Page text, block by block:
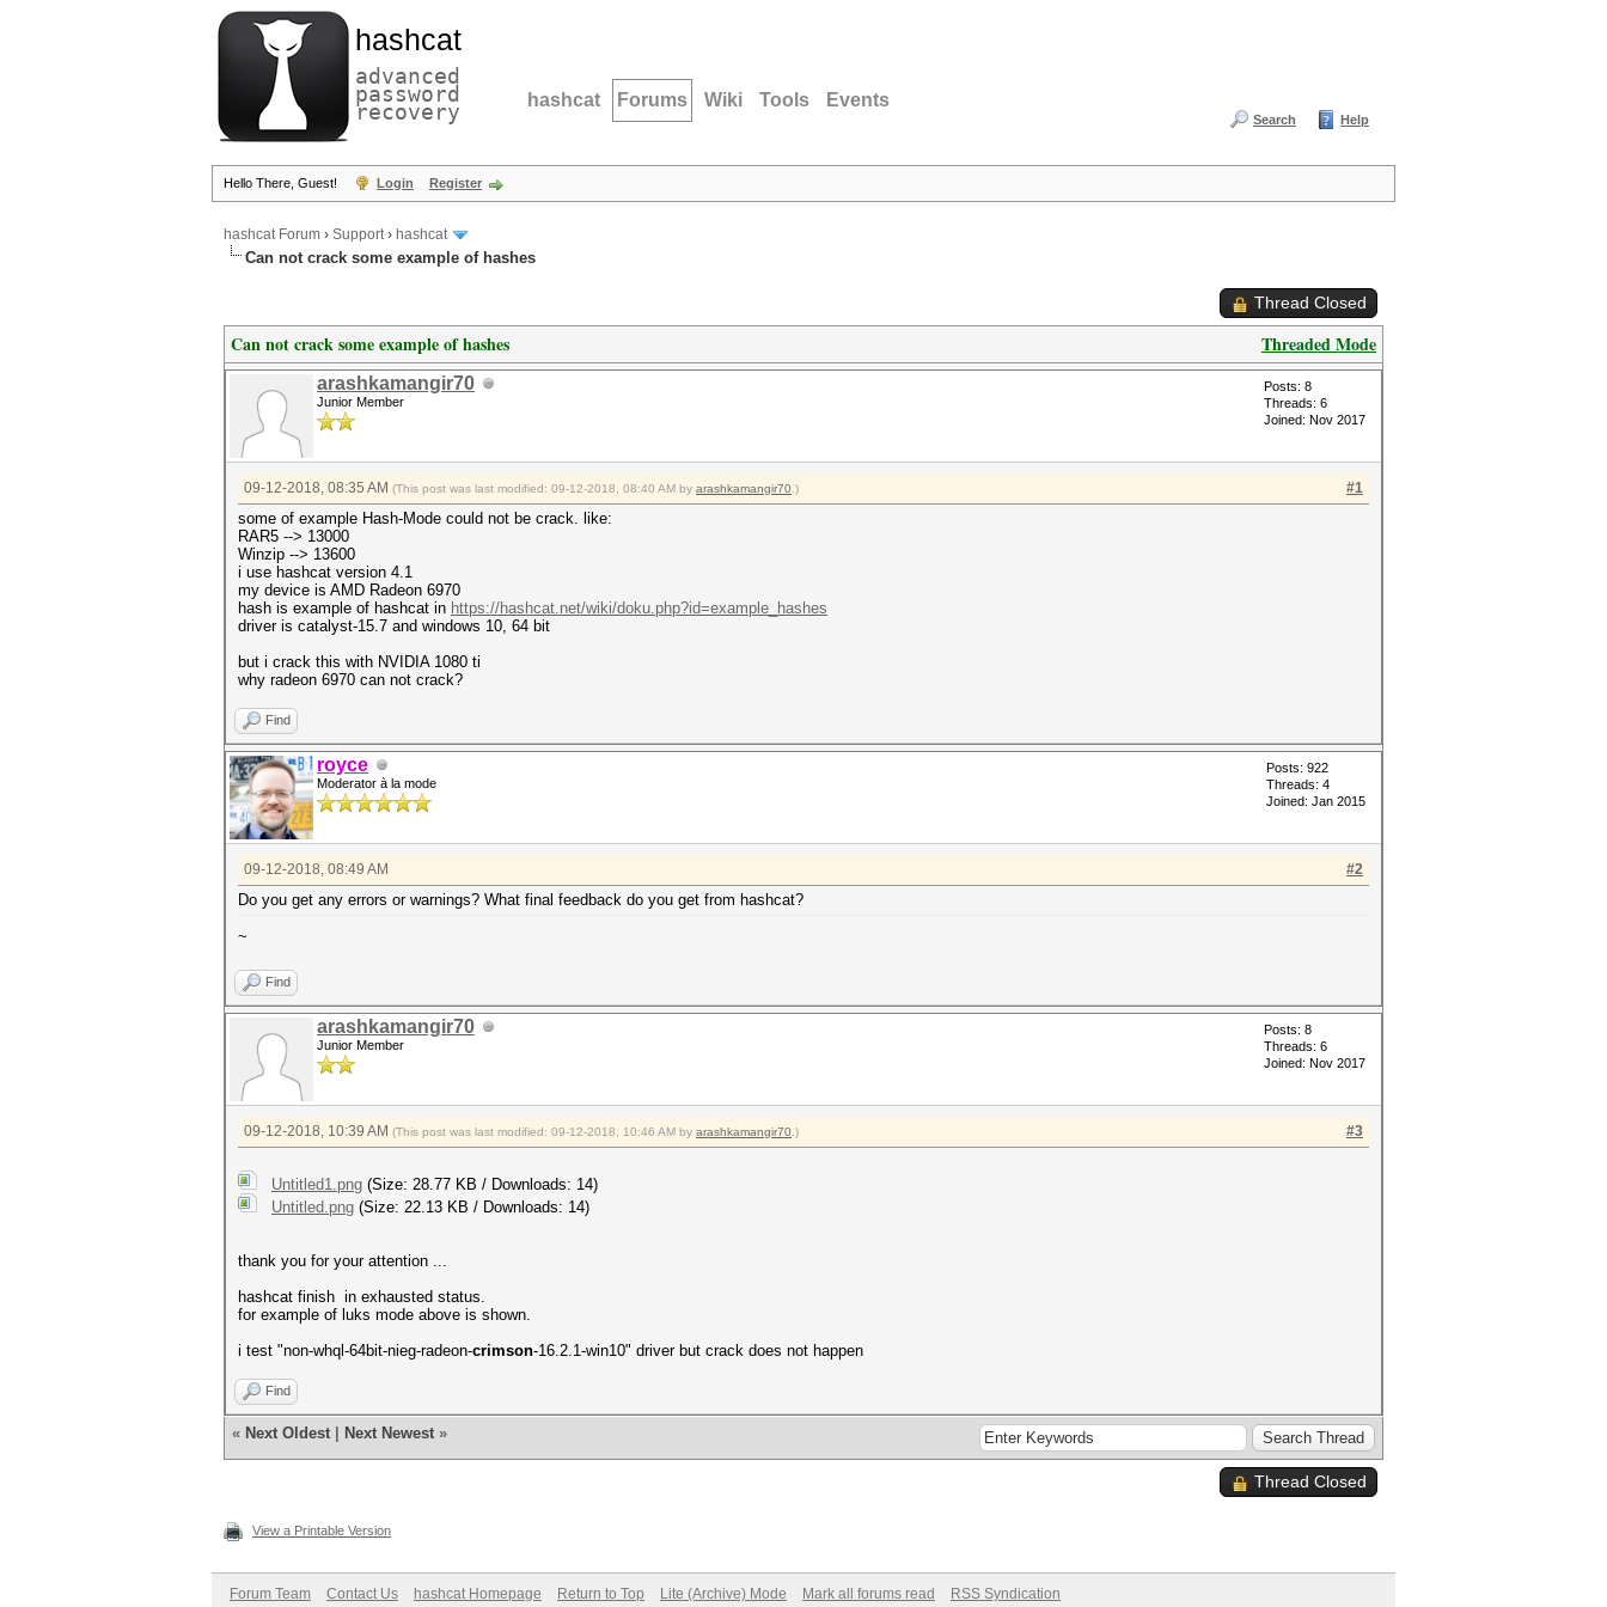
hashcat
advanced
password
recovery hashcat Forums Wiki Tools Events
Search Help
Hello There, Guest! Login Register
hashcat Forum › Support› hashcat
Can not crack some example of hashes
Thread Closed
Threaded Mode
Can not crack some example of hashes
arashkamangir70
Junior Member
Posts: 8
Threads: 6
Joined: Nov 2017
#1
09-12-2018, 08:35 AM (This post was last modified: 09-12-2018, 08:40 AM by arashkamangir70 .)
some of example Hash-Mode could not be crack. like:
RAR5 --> 13000
Winzip --> 13600
i use hashcat version 4.1
my device is AMD Radeon 6970
hash is example of hashcat in https://hashcat.net/wiki/doku.php?id=example_hashes
driver is catalyst-15.7 and windows 10, 64 bit
but i crack this with NVIDIA 1080 ti
why radeon 6970 can not crack?
Find
royce
Moderator à la mode
Posts: 922
Threads: 4
Joined: Jan 2015
#2
09-12-2018, 08:49 AM
Do you get any errors or warnings? What final feedback do you get from hashcat?
~
Find
arashkamangir70
Junior Member
Posts: 8
Threads: 6
Joined: Nov 2017
#3
09-12-2018, 10:39 AM (This post was last modified: 09-12-2018, 10:46 AM by arashkamangir70 .)
Untitled1.png (Size: 28.77 KB / Downloads: 14)
Untitled.png (Size: 22.13 KB / Downloads: 14)
thank you for your attention ...
hashcat finish in exhausted status.
for example of luks mode above is shown.
i test "non-whql-64bit-nieg-radeon-crimson-16.2.1-win10" driver but crack does not happen
Find
« Next Oldest Next Newest »
Thread Closed
View a Printable Version
Forum Team Contact Us hashcat Homepage Return to Top Lite (Archive) Mode Mark all forums read RSS Syndication